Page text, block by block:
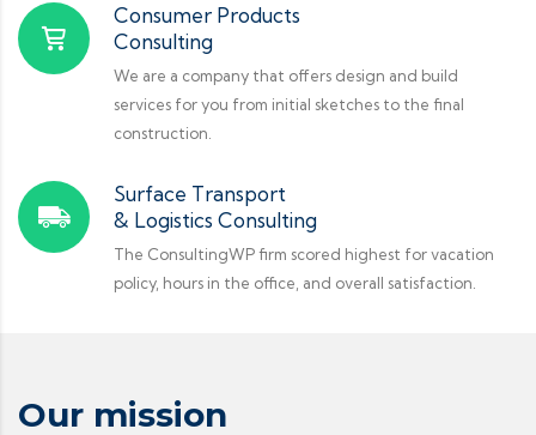
Consumer Products
Consulting
We are a company that offers design and build
services for you from initial sketches to the final
construction.
Surface Transport
& Logistics Consulting
The ConsultingWP firm scored highest for vacation
policy, hours in the office, and overall satisfaction.
Our mission